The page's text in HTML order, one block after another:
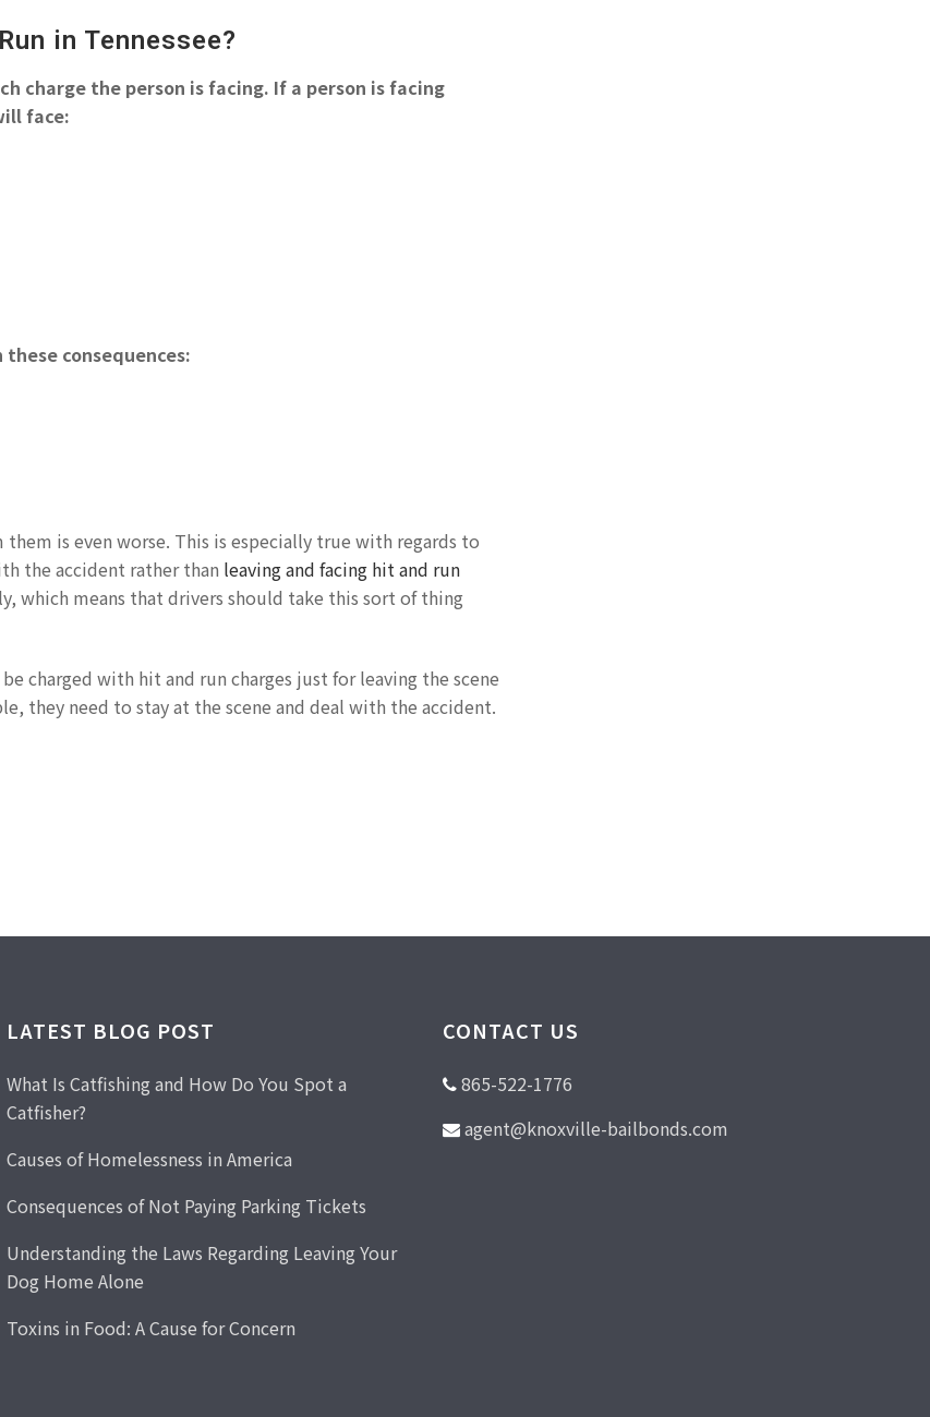
in Tennessee?
charge the person is facing. If a person is facing
face:
these consequences:
is even worse. This is especially true with regards to
the accident rather than leaving and facing hit and run
which means that drivers should take this sort of thing
charged with hit and run charges just for leaving the scene
they need to stay at the scene and deal with the accident.
LATEST BLOG POST
What Is Catfishing and How Do You Spot a
Catfisher?
Causes of Homelessness in America
Consequences of Not Paying Parking Tickets
Understanding the Laws Regarding Leaving Your
Dog Home Alone
Toxins in Food: A Cause for Concern
CONTACT US
865-522-1776
agent@knoxville-bailbonds.com